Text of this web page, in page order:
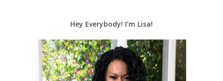
Hey Everybody! I’m Lisa!